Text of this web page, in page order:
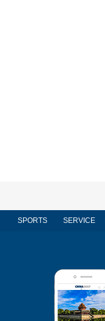
SPORTS SERVICE